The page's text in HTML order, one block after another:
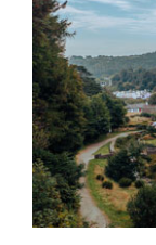
EVENTS
JOIN CTA
MEDIA
CONTACT
Image